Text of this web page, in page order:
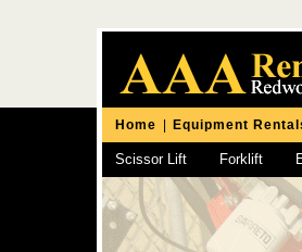
Home Equipment
Scissor Lift Forklift
Chipping Hammer